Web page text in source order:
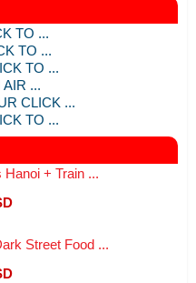
- a fantastic experience with
4 days ago
up by the hotel on time and
booked for Hanoi night
Right from the very first
from our hotel, everything
TO ...
TO ...
TO ...
...
CLICK ...
TO ...
Hanoi + Train ...
Street Food ...